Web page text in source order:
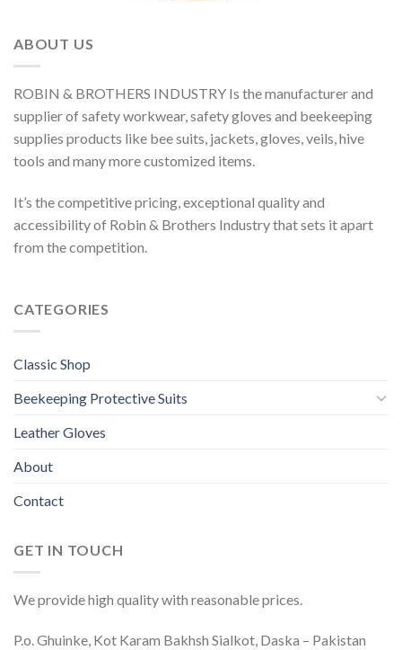
ABOUT US
ROBIN & BROTHERS INDUSTRY Is the manufacturer and
supplier of safety workwear, safety gloves and beekeeping
supplies products like bee suits, jackets, gloves, veils, hive
tools and many more customized items.
It’s the competitive pricing, exceptional quality and
accessibility of Robin & Brothers Industry that sets it apart
from the competition.
CATEGORIES
Classic Shop
Beekeeping Protective Suits
Leather Gloves
About
Contact
GET IN TOUCH
We provide high quality with reasonable prices.
P.o. Ghuinke, Kot Karam Bakhsh Sialkot, Daska – Pakistan